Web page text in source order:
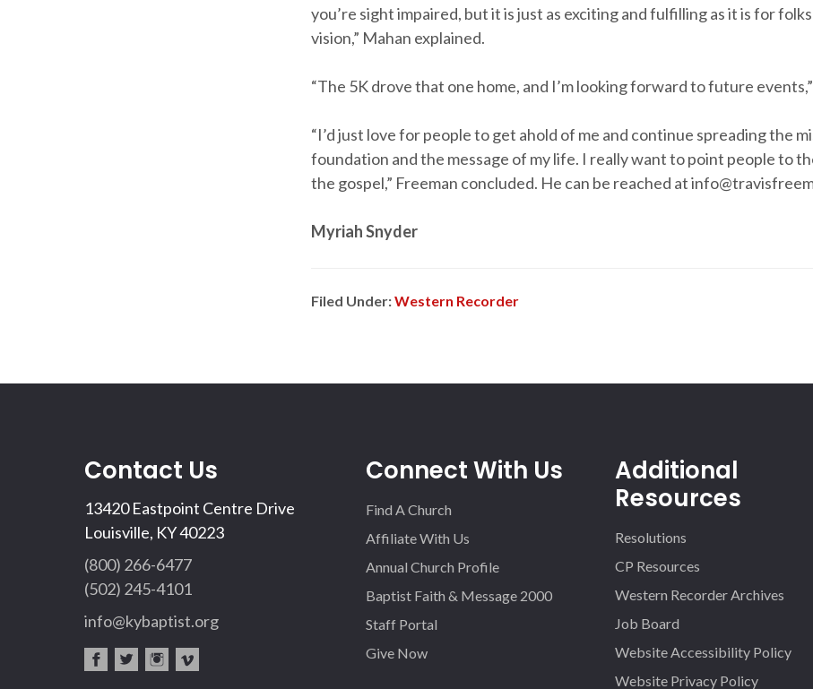
you’re sight impaired, but it is just as exciting and fulfilling as it is for
vision,” Mahan explained.
“The 5K drove that one home, and I’m looking forward to future
“I’d just love for people to get ahold of me and continue spreading the
foundation and the message of my life. I really want to point people to
the gospel,” Freeman concluded. He can be reached at
Myriah Snyder
Filed Under:Western Recorder
Contact Us
13420 Eastpoint Centre Drive
Louisville, KY 40223
(800) 266-6477
(502) 245-4101
info@kybaptist.org
Connect With Us
Find A Church
Affiliate With Us
Annual Church Profile
Baptist Faith & Message 2000
Staff Portal
Give Now
Additional
Resources
Resolutions
CP Resources
Western Recorder Archives
Job Board
Website Accessibility Policy
Website Privacy Policy